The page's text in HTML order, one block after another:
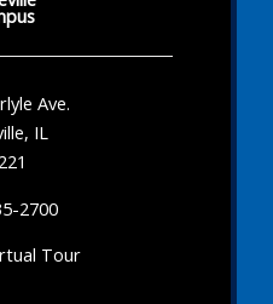
Ave.
IL
2700
Tour